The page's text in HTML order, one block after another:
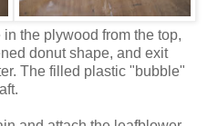
the plywood from the top,
donut shape, and exit
The filled plastic "bubble"